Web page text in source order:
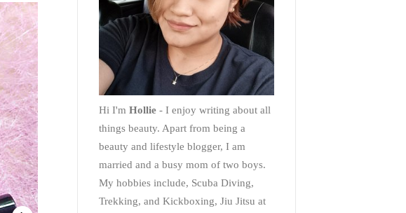
Hi I'm Hollie - I enjoy writing about all
things beauty. Apart from being a
beauty and lifestyle blogger, I am
married and a busy mom of two boys.
My hobbies include, Scuba Diving,
Trekking, and Kickboxing, Jiu Jitsu at